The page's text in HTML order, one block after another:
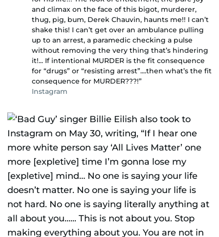
and climax on the face of this bigot, murderer,
thug, pig, bum, Derek Chauvin, haunts me!! I can’t
shake this! I can’t get over an ambulance pulling
up to an arrest, a paramedic checking a pulse
without removing the very thing that’s hindering
it!... If intentional MURDER is the fit consequence
for “drugs” or “resisting arrest”....then what’s the fit
consequence for MURDER???!”
Instagram